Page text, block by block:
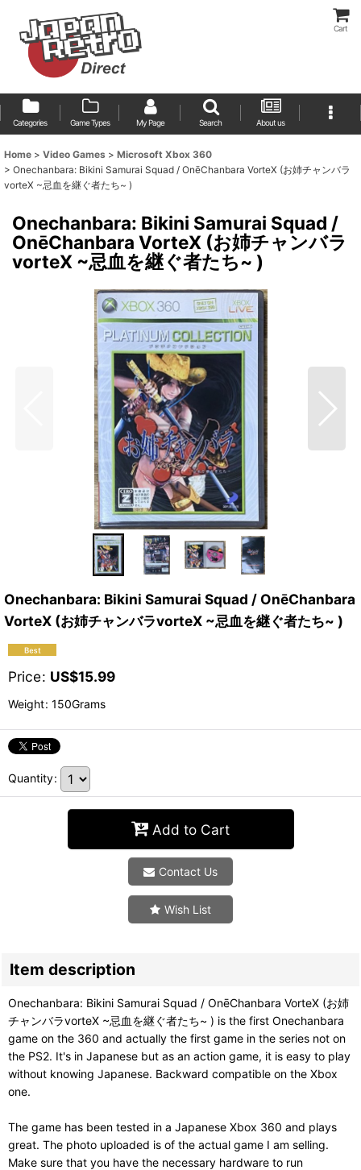
Cart
Categories Game Types My Page Search About us
Home > Video Games > Microsoft Xbox 360
> Onechanbara: Bikini Samurai Squad / OnēChanbara VorteX (お姉チャンバラ
vorteX ~忌血を継ぐ者たち~ )
Onechanbara: Bikini Samurai Squad /
OnēChanbara VorteX (お姉チャンバラ
vorteX ~忌血を継ぐ者たち~ )
Onechanbara: Bikini Samurai Squad / OnēChanbara
VorteX (お姉チャンバラvorteX ~忌血を継ぐ者たち~ )
Price: US$15.99
Weight: 150Grams
Quantity:
Add to Cart
Contact Us
Wish List
Item description
Onechanbara: Bikini Samurai Squad / OnēChanbara VorteX (お姉
チャンバラvorteX ~忌血を継ぐ者たち~ ) is the first Onechanbara
game on the 360 and actually the first game in the series not on
the PS2. It's in Japanese but as an action game, it is easy to play
without knowing Japanese. Backward compatible on the Xbox
one.
The game has been tested in a Japanese Xbox 360 and plays
great. The photo uploaded is of the actual game I am selling.
Make sure that you have the necessary hardware to run